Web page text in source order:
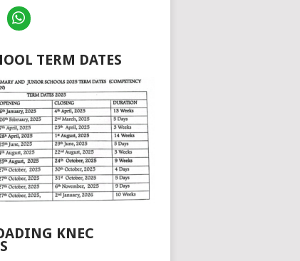
TERM DATES
KNEC